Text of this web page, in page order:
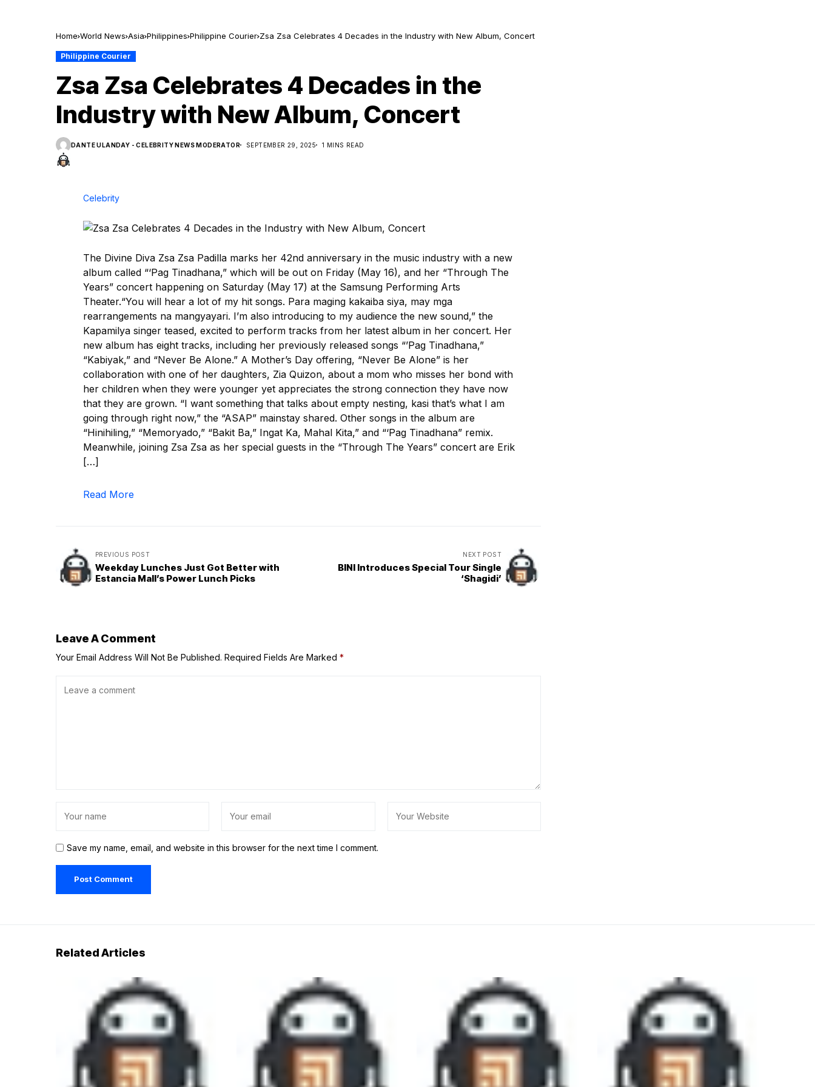
Home World News Asia Philippines Philippine Courier Zsa Zsa Celebrates 4 Decades in the Industry with New Album, Concert
Philippine Courier
Zsa Zsa Celebrates 4 Decades in the
Industry with New Album, Concert
DANTE ULANDAY - CELEBRITY NEWS MODERATOR SEPTEMBER 29, 2025 1 MINS READ
Celebrity
The Divine Diva Zsa Zsa Padilla marks her 42nd anniversary in the music industry with a new
album called “‘Pag Tinadhana,” which will be out on Friday (May 16), and her “Through The
Years” concert happening on Saturday (May 17) at the Samsung Performing Arts
Theater.“You will hear a lot of my hit songs. Para maging kakaiba siya, may mga
rearrangements na mangyayari. I’m also introducing to my audience the new sound,” the
Kapamilya singer teased, excited to perform tracks from her latest album in her concert. Her
new album has eight tracks, including her previously released songs “’Pag Tinadhana,”
“Kabiyak,” and “Never Be Alone.” A Mother’s Day offering, “Never Be Alone” is her
collaboration with one of her daughters, Zia Quizon, about a mom who misses her bond with
her children when they were younger yet appreciates the strong connection they have now
that they are grown. “I want something that talks about empty nesting, kasi that’s what I am
going through right now,” the “ASAP” mainstay shared. Other songs in the album are
“Hinihiling,” “Memoryado,” “Bakit Ba,” Ingat Ka, Mahal Kita,” and “‘Pag Tinadhana” remix.
Meanwhile, joining Zsa Zsa as her special guests in the “Through The Years” concert are Erik
[…]
Read More
PREVIOUS POST
Weekday Lunches Just Got Better with
Estancia Mall’s Power Lunch Picks
NEXT POST
BINI Introduces Special Tour Single
‘Shagidi’
Leave A Comment
Your Email Address Will Not Be Published. Required Fields Are Marked *
Save my name, email, and website in this browser for the next time I comment.
Related Articles